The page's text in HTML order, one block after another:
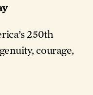
250th
courage,